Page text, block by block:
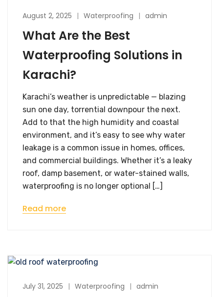
August 2, 2025 Waterproofing admin
What Are the Best
Waterproofing Solutions in
Karachi?
Karachi’s weather is unpredictable — blazing
sun one day, torrential downpour the next.
Add to that the high humidity and coastal
environment, and it’s easy to see why water
leakage is a common issue in homes, offices,
and commercial buildings. Whether it’s a leaky
roof, damp basement, or water-stained walls,
waterproofing is no longer optional […]
Read more
July 31, 2025 Waterproofing admin